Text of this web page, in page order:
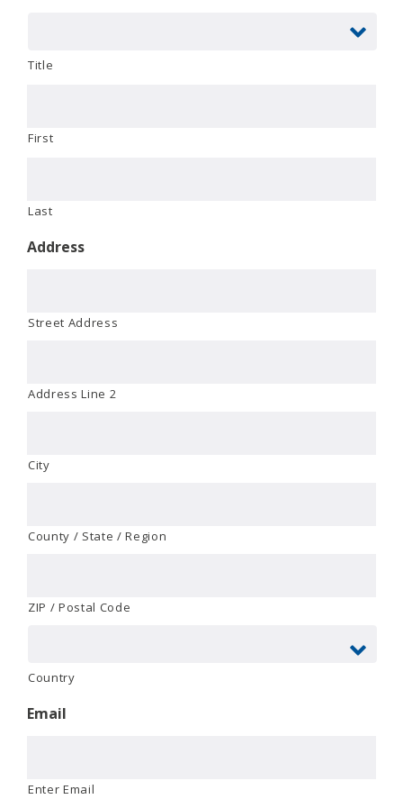
Title
First
Last
Address
Street Address
Address Line 2
City
County / State / Region
ZIP / Postal Code
Country
Email
Enter Email